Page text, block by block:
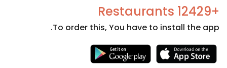
+12429 Restaurants
To order this, You have to install the app.
Necessary